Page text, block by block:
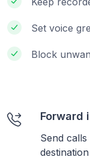
Set voice
Block
Forward
Send